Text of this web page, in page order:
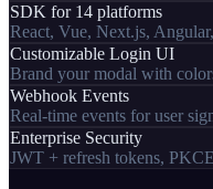
SDK for 14 platforms
React, Vue, Next.js,
Customizable Login UI
Brand your modal with
Webhook Events
Real-time events for user
Enterprise Security
JWT + refresh tokens,